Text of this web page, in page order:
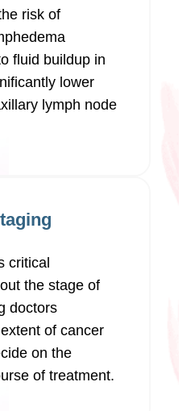
risk of
fluid buildup in
lower
lymph node
critical
the stage of
doctors
of cancer
on the
of treatment.